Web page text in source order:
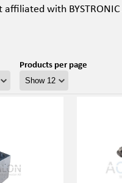
with BYSTRONIC
Products per page